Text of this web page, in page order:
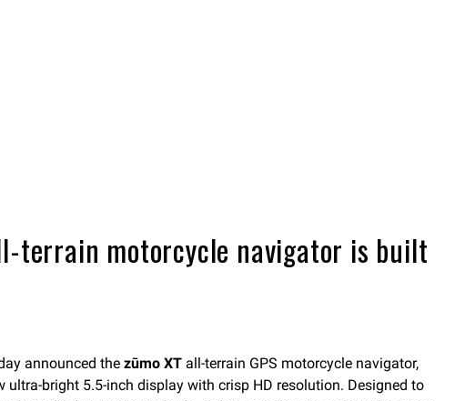
terrain motorcycle navigator is built
announced the zūmo XT all-terrain GPS motorcycle navigator,
bright 5.5-inch display with crisp HD resolution. Designed to